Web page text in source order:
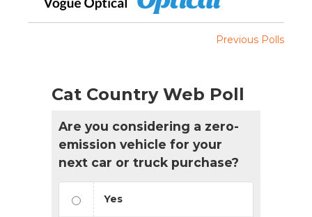
Previous Polls
Cat Country Web Poll
Are you considering a zero-
emission vehicle for your
next car or truck purchase?
Yes